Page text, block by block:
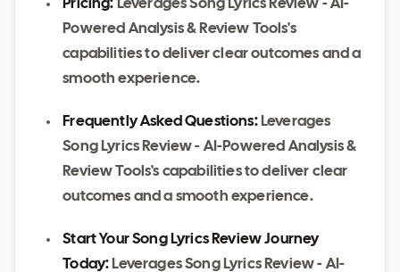
Pricing: Leverages Song Lyrics Review - AI-
Powered Analysis & Review Tools's
capabilities to deliver clear outcomes and a
smooth experience.
Frequently Asked Questions:Leverages
Song Lyrics Review - AI-Powered Analysis &
Review Tools's capabilities to deliver clear
outcomes and a smooth experience.
Start Your Song Lyrics Review Journey
Today: Leverages Song Lyrics Review - AI-